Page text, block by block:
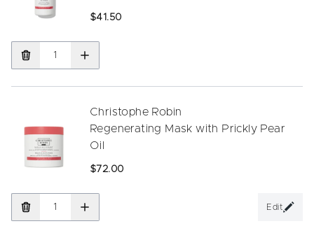
$41.50
Christophe Robin
Regenerating Mask with Prickly Pear
Oil
$72.00
Edit